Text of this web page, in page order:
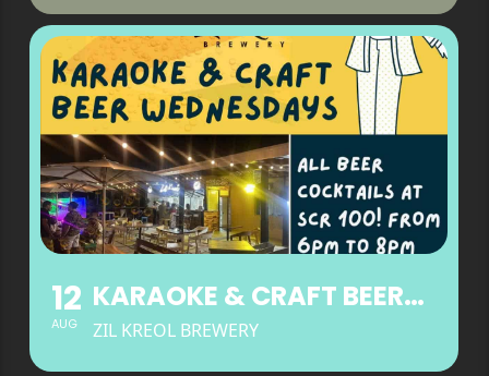
12
AUG
KARAOKE & CRAFT BEER WEDNESDAYS
ZIL KREOL BREWERY